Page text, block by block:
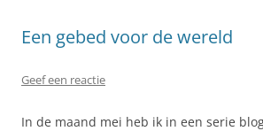
Een gebed voor de wereld
Geef een reactie
In de maand mei heb ik in een serie